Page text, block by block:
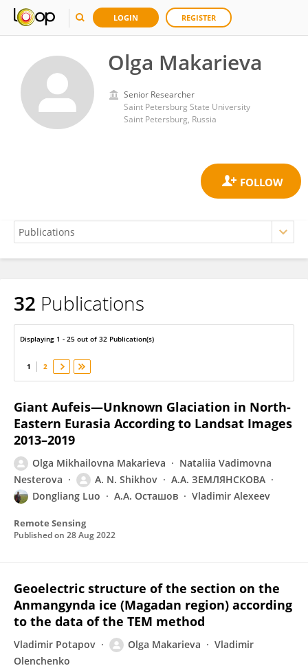
LOGIN REGISTER
Olga Makarieva
Senior Researcher
Saint Petersburg State University
Saint Petersburg, Russia
Olga Makarieva
32 Publications
Displaying 1 - 25 out of 32 Publication(s)
1 2
Giant Aufeis—Unknown Glaciation in North-
Eastern Eurasia According to Landsat Images
2013–2019
Olga Mikhailovna Makarieva
Nataliia Vadimovna
Nesterova
A. N. Shikhov
А.А. ЗЕМЛЯНСКОВА
Dongliang Luo
А.А. Осташов Vladimir Alexeev
Remote Sensing
Published on 28 Aug 2022
Geoelectric structure of the section on the
Anmangynda ice (Magadan region) according
to the data of the TEM method
Vladimir Potapov Olga Makarieva
Vladimir
Olenchenko